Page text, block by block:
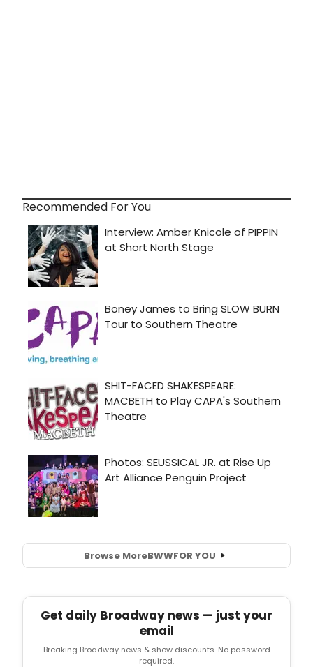
Recommended For You
Browse MoreBWWFOR YOU
Get daily Broadway news — just your
email
Breaking Broadway news & show discounts. No password
required.